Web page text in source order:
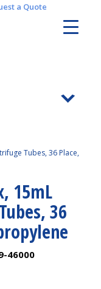
a Quote
Tubes, 36 Place,
15mL
36
46000